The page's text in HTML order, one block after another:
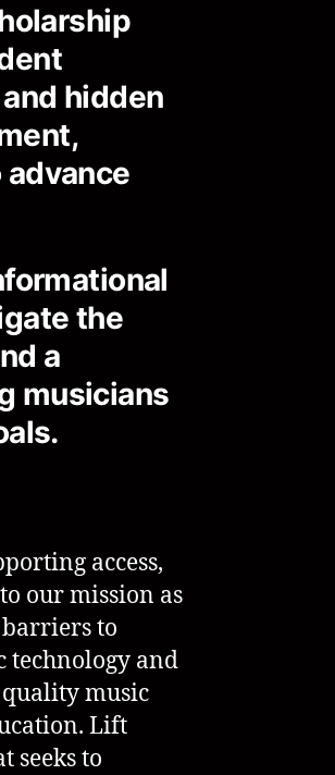
hidden
the
a
musicians
access,
our mission as
to
and
quality music
Lift
seeks to